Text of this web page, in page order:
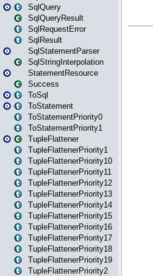
SqlQuery
SqlQueryResult
SqlRequestError
SqlResult
SqlStatementParser
SqlStringInterpolation
StatementResource
Success
ToSql
ToStatement
ToStatementPriority0
ToStatementPriority1
TupleFlattener
TupleFlattenerPriority1
TupleFlattenerPriority10
TupleFlattenerPriority11
TupleFlattenerPriority12
TupleFlattenerPriority13
TupleFlattenerPriority14
TupleFlattenerPriority15
TupleFlattenerPriority16
TupleFlattenerPriority17
TupleFlattenerPriority18
TupleFlattenerPriority19
TupleFlattenerPriority2